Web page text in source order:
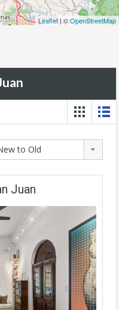
Leaflet| ©OpenStreetMap
to Old
Juan